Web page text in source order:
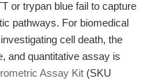
or trypan blue fail to capture
pathways. For biomedical
cell death, the
and quantitative assay is
Assay Kit (SKU